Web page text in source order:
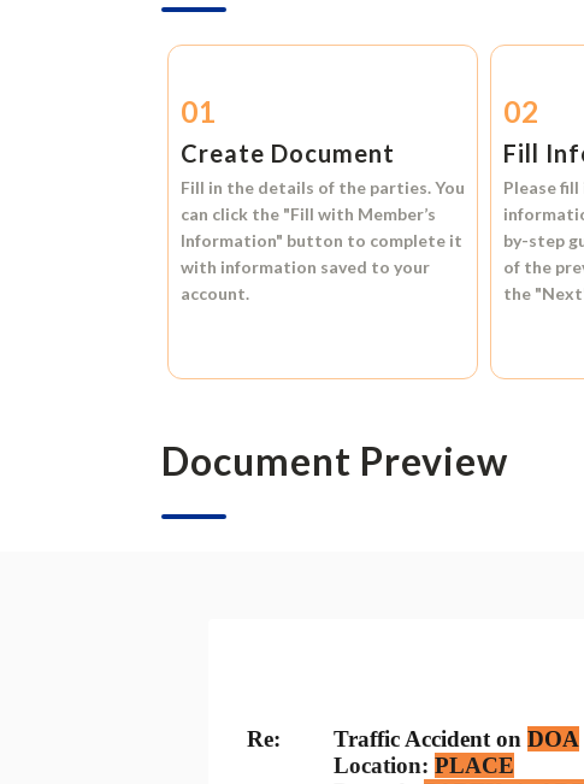
01
Create Document
Fill in the details of the parties. You
can click the "Fill with Member’s
Information" button to complete it
with information saved to your
account.
02
Fill
Please
by-step
of the
the
Document Preview